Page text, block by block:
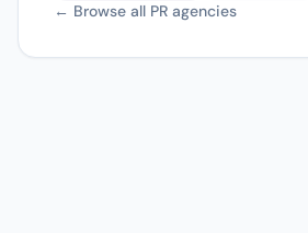
← Browse all PR agencies